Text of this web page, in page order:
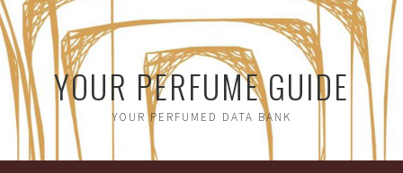
YOUR PERFUME GUIDE
YOUR PERFUMED DATA BANK